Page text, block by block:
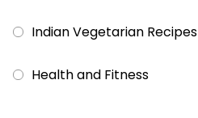
Indian Vegetarian Recipes
Health and Fitness